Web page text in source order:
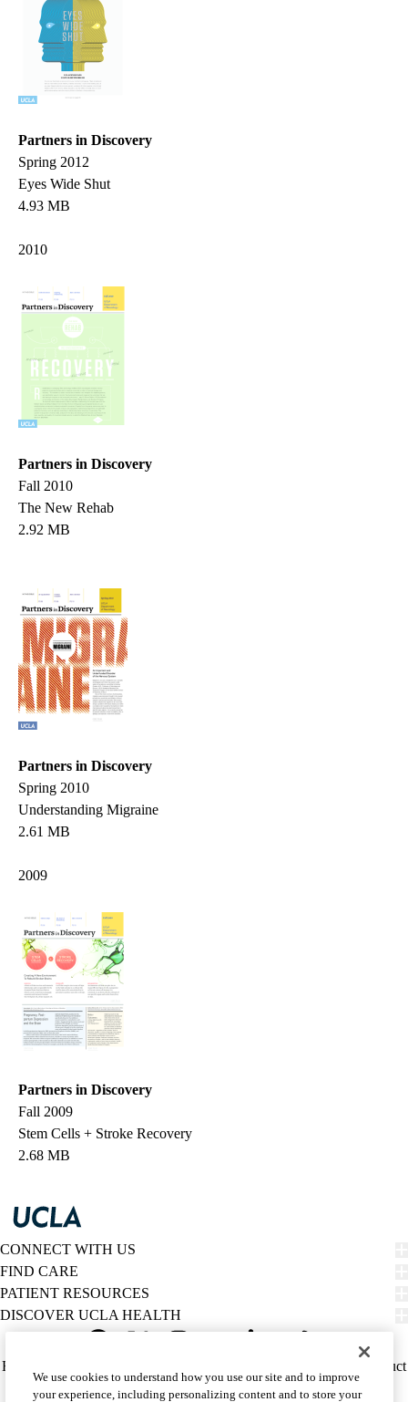
Partners in Discovery
Spring 2012
Eyes Wide Shut
4.93 MB
2010
Partners in Discovery
Fall 2010
The New Rehab
2.92 MB
Partners in Discovery
Spring 2010
Understanding Migraine
2.61 MB
2009
Partners in Discovery
Fall 2009
Stem Cells + Stroke Recovery
2.68 MB
CONNECT WITH US
FIND CARE
PATIENT RESOURCES
DISCOVER UCLA HEALTH
Twitter
Policy
HIPAA Notice
Report Misconduct
Accessibility
We listen. We care.
We use cookies to understand how you use our site and to improve
your experience, including personalizing content and to store your